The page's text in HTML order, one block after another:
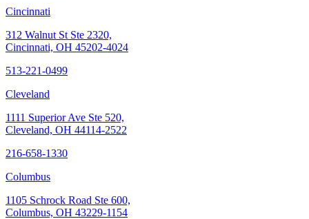
Cincinnati
312 Walnut St Ste 2320,
Cincinnati, OH 45202-4024
513-221-0499
Cleveland
1111 Superior Ave Ste 520,
Cleveland, OH 44114-2522
216-658-1330
Columbus
1105 Schrock Road Ste 600,
Columbus, OH 43229-1154